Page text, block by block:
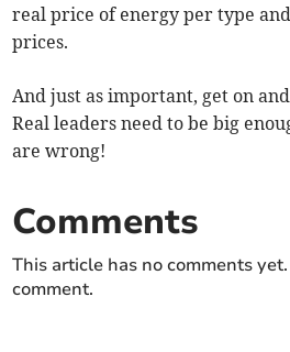
real price of energy per type
prices.
And just as important, get on
Real leaders need to be big
are wrong!
Comments
This article has no comments
comment.